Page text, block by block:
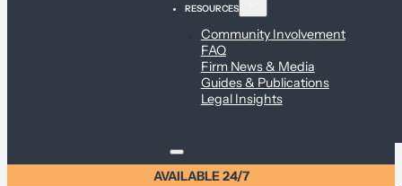
RESOURCES
Community Involvement
FAQ
Firm News & Media
Guides & Publications
Legal Insights
AVAILABLE 24/7